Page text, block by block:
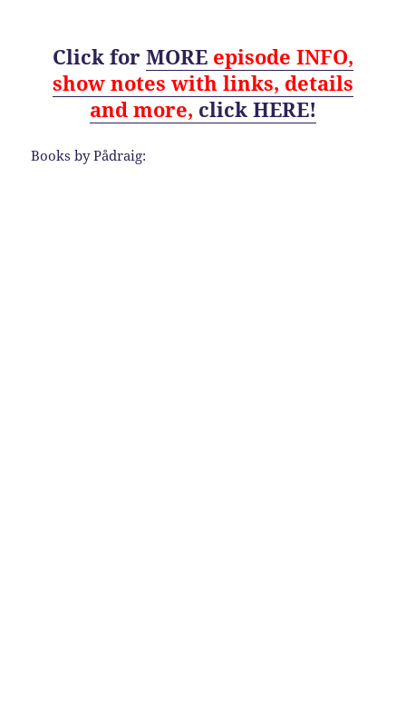
Click for MORE episode INFO,
show notes with links, details
and more, click HERE!
Books by Pådraig: